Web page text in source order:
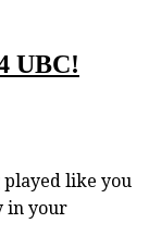
UBC!
played like you
in your